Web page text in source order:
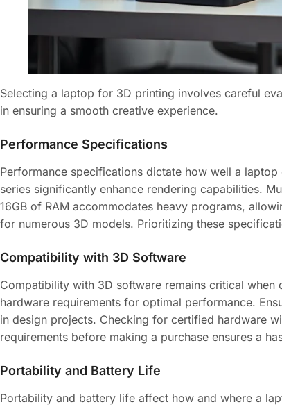
Selecting a laptop for 3D printing involves careful
in ensuring a smooth creative experience.
Performance Specifications
Performance specifications dictate how well a
series significantly enhance rendering capabilities.
16GB of RAM accommodates heavy programs,
for numerous 3D models. Prioritizing these
Compatibility with 3D Software
Compatibility with 3D software remains critical
hardware requirements for optimal performance.
in design projects. Checking for certified hardware
requirements before making a purchase ensures a
Portability and Battery Life
Portability and battery life affect how and where a